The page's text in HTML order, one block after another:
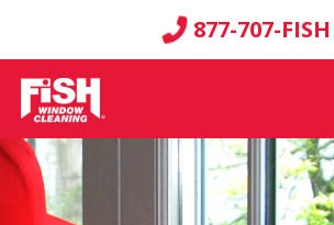
877-707-FISH